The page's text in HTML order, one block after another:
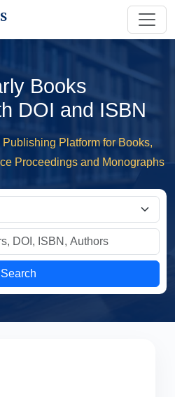
Books
DOI and ISBN
Platform for Books,
Proceedings and Monographs
Search